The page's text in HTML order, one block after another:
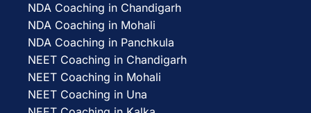
NDA Coaching in Chandigarh
NDA Coaching in Mohali
NDA Coaching in Panchkula
NEET Coaching in Chandigarh
NEET Coaching in Mohali
NEET Coaching in Una